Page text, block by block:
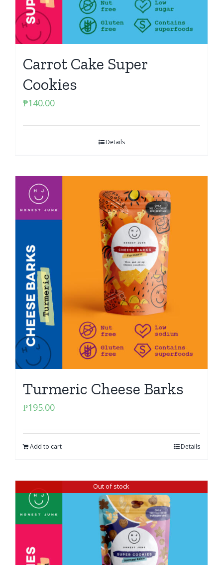
Carrot Cake Super
Cookies
₱140.00
Details
Turmeric Cheese Barks
₱195.00
Add to cart Details
Out of stock